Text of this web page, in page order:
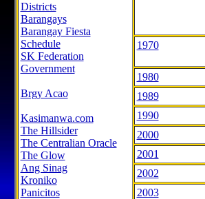
Districts
Barangays
Barangay Fiesta
Schedule
SK Federation
Government
Brgy Acao
Kasimanwa.com
The Hillsider
The Centralian Oracle
The Glow
Ang Sinag
Kroniko
Panicitos
1970
1980
1989
1990
2000
2001
2002
2003